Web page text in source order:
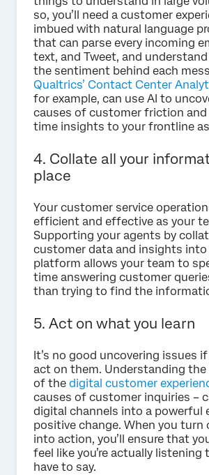
so, you’ll need a customer
imbued with natural language
that can parse every incoming
text, and Tweet, and
the sentiment behind each
Qualtrics’ Contact Center
for example, can use AI to
causes of customer friction and
time insights to your frontline
4. Collate all your
place
Your customer service
efficient and effective as your
Supporting your agents by
customer data and insights into
platform allows your team to
time answering customer
than trying to find the
5. Act on what you learn
It’s no good uncovering issues
act on them. Understanding
of the digital customer
causes of customer inquiries –
digital channels into a powerful
positive change. When you turn
into action, you’ll ensure that
feel like you’re actually listening
have to say.